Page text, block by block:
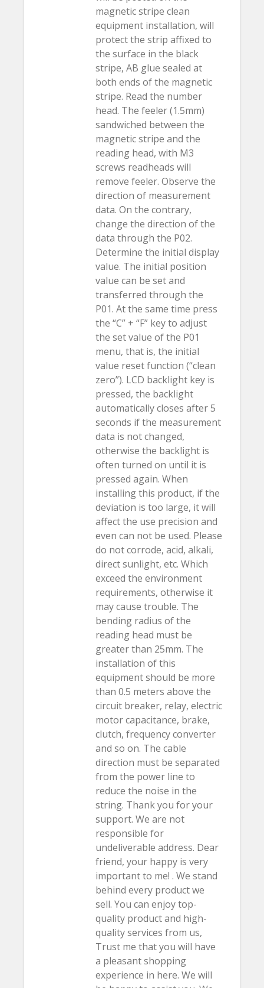
magnetic stripe clean
equipment installation, will
protect the strip affixed to
the surface in the black
stripe, AB glue sealed at
both ends of the magnetic
stripe. Read the number
head. The feeler (1.5mm)
sandwiched between the
magnetic stripe and the
reading head, with M3
screws readheads will
remove feeler. Observe the
direction of measurement
data. On the contrary,
change the direction of the
data through the P02.
Determine the initial display
value. The initial position
value can be set and
transferred through the
P01. At the same time press
the “C” + “F” key to adjust
the set value of the P01
menu, that is, the initial
value reset function (“clean
zero”). LCD backlight key is
pressed, the backlight
automatically closes after 5
seconds if the measurement
data is not changed,
otherwise the backlight is
often turned on until it is
pressed again. When
installing this product, if the
deviation is too large, it will
affect the use precision and
even can not be used. Please
do not corrode, acid, alkali,
direct sunlight, etc. Which
exceed the environment
requirements, otherwise it
may cause trouble. The
bending radius of the
reading head must be
greater than 25mm. The
installation of this
equipment should be more
than 0.5 meters above the
circuit breaker, relay, electric
motor capacitance, brake,
clutch, frequency converter
and so on. The cable
direction must be separated
from the power line to
reduce the noise in the
string. Thank you for your
support. We are not
responsible for
undeliverable address. Dear
friend, your happy is very
important to me! . We stand
behind every product we
sell. You can enjoy top-
quality product and high-
quality services from us,
Trust me that you will have
a pleasant shopping
experience in here. We will